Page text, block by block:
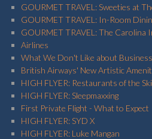
GOURMET TRAVEL: Sweeties at
GOURMET TRAVEL: In-Room
GOURMET TRAVEL: The Carolina
Airlines
What We Don't Like about
British Airways' New Artistic
HIGH FLYER: Restaurants of the
HIGH FLYER: Sleepmaxxing
First Private Flight - What to Expect
HIGH FLYER: SYD X
HIGH FLYER: Luke Mangan